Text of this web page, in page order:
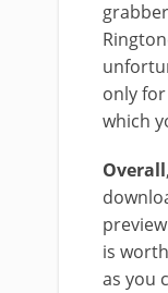
only for
which
Overall
is
as you